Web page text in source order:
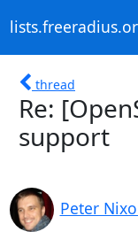
thread
Re:
support
Peter